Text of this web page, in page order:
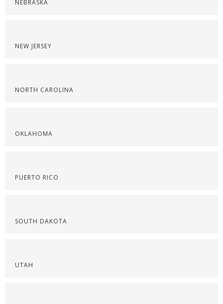
NEBRASKA
NEW JERSEY
NORTH CAROLINA
OKLAHOMA
PUERTO RICO
SOUTH DAKOTA
UTAH